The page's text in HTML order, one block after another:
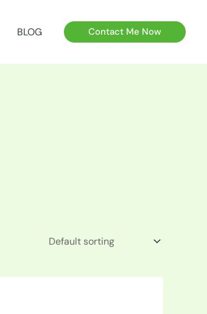
BLOG Contact Me Now